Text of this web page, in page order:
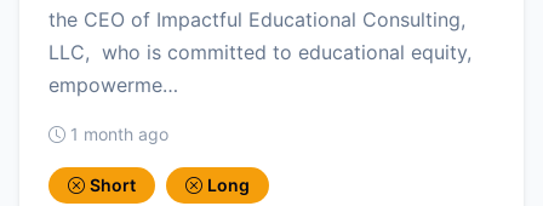
the CEO of Impactful Educational Consulting,
LLC, who is committed to educational equity,
empowerme…
1 month ago
Short Long